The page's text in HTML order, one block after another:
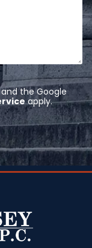
the Google
apply.